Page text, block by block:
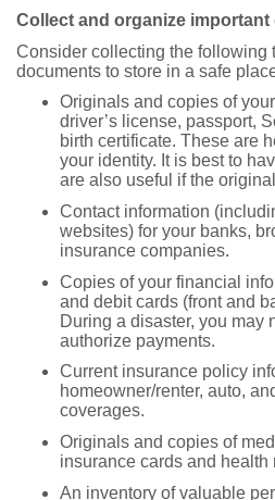
Collect and organize
Consider collecting the following
documents to store in a safe
Originals and copies of
driver’s license, passport,
birth certificate. These are
your identity. It is best to
are also useful if the
Contact information
websites) for your banks,
insurance companies.
Copies of your financial
and debit cards (front and
During a disaster, you may
authorize payments.
Current insurance policy
homeowner/renter, auto,
coverages.
Originals and copies of
insurance cards and health
An inventory of valuable